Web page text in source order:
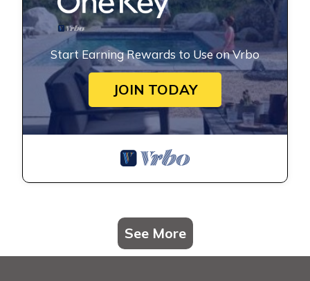
Start Earning Rewards to Use on Vrbo
JOIN TODAY
See More